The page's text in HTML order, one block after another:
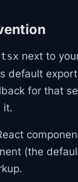
next to
default
for that
it.
(the